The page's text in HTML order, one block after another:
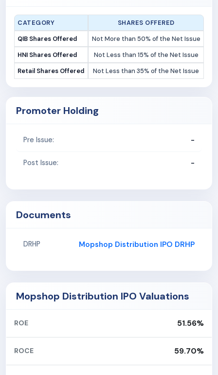
CATEGORY
SHARES OFFERED
QIB Shares Offered
Not More than 50% of the Net Issue
HNI Shares Offered
Not Less than 15% of the Net Issue
Retail Shares Offered
Not Less than 35% of the Net Issue
Promoter Holding
Pre Issue: -
Post Issue: -
Documents
DRHP Mopshop Distribution IPO DRHP
Mopshop Distribution IPO Valuations
ROE 51.56%
ROCE 59.70%